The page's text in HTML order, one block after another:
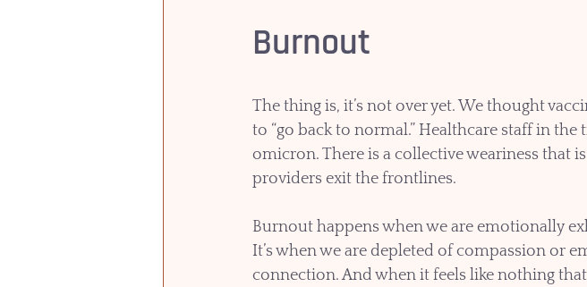
Burnout
The thing is, it’s not over yet. We thought
to “go back to normal.” Healthcare staff in
omicron. There is a collective weariness that
providers exit the frontlines.
Burnout happens when we are emotionally
It’s when we are depleted of compassion or
connection. And when it feels like nothing